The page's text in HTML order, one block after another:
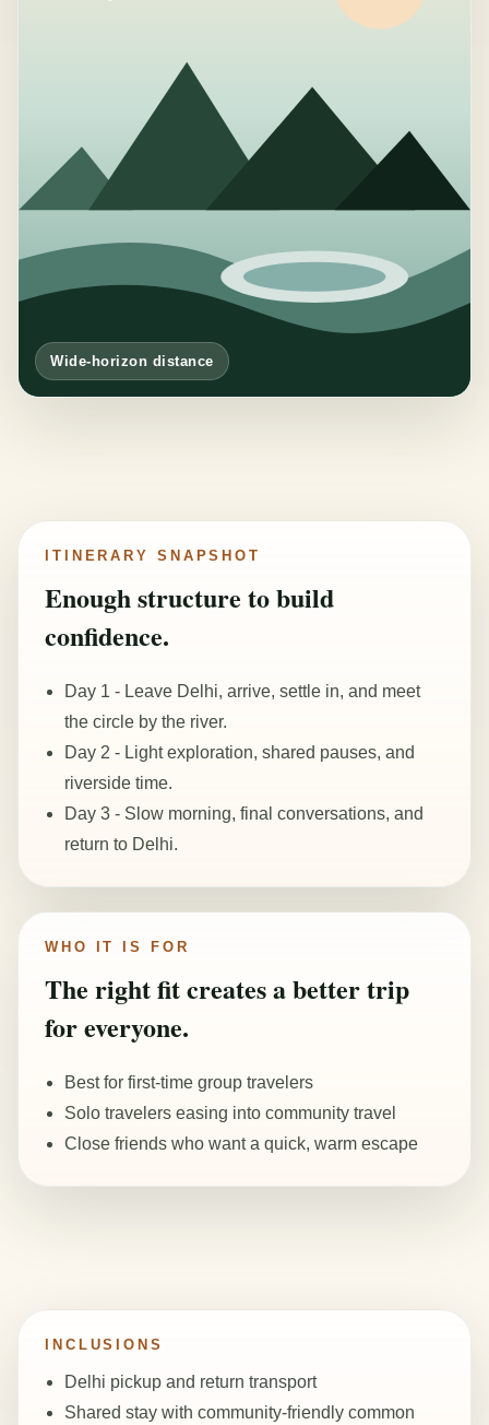
Wide-horizon distance
ITINERARY SNAPSHOT
Enough structure to build
confidence.
Day 1 - Leave Delhi, arrive, settle in, and meet
the circle by the river.
Day 2 - Light exploration, shared pauses, and
riverside time.
Day 3 - Slow morning, final conversations, and
return to Delhi.
WHO IT IS FOR
The right fit creates a better trip
for everyone.
Best for first-time group travelers
Solo travelers easing into community travel
Close friends who want a quick, warm escape
INCLUSIONS
Delhi pickup and return transport
Shared stay with community-friendly common